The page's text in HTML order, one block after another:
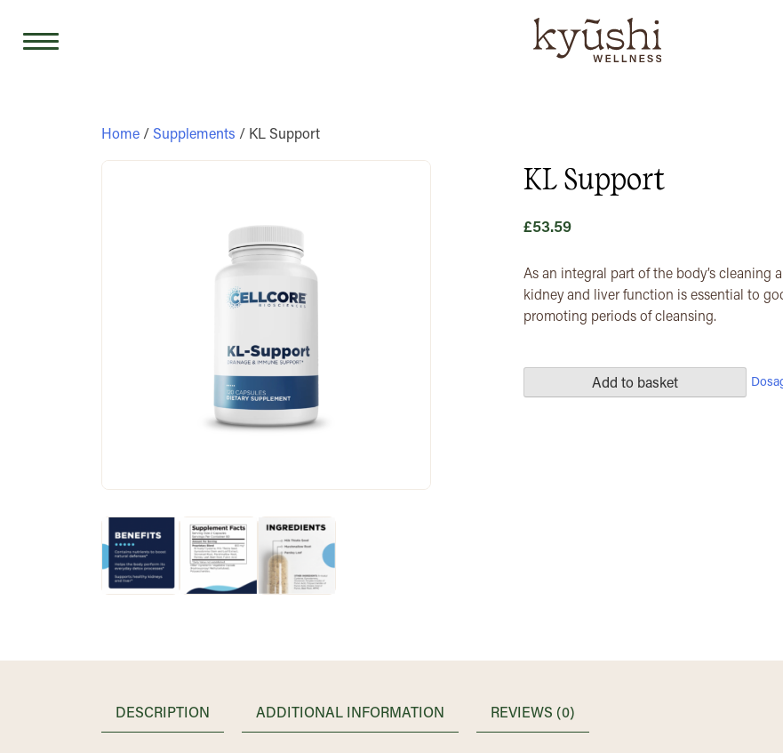
Home / Supplements / KL Support
KL Support
£53.59
As an integral part of the body’s cleaning
kidney and liver function is essential to
promoting periods of cleansing.
Add to basket
DESCRIPTION ADDITIONAL INFORMATION REVIEWS (0)